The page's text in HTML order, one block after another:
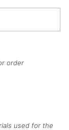
order
used for the